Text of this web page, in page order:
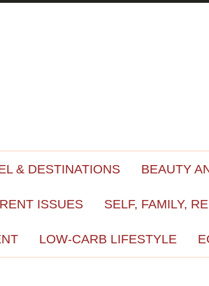
& DESTINATIONS BEAUTY
ISSUES SELF, FAMILY,
LOW-CARB LIFESTYLE